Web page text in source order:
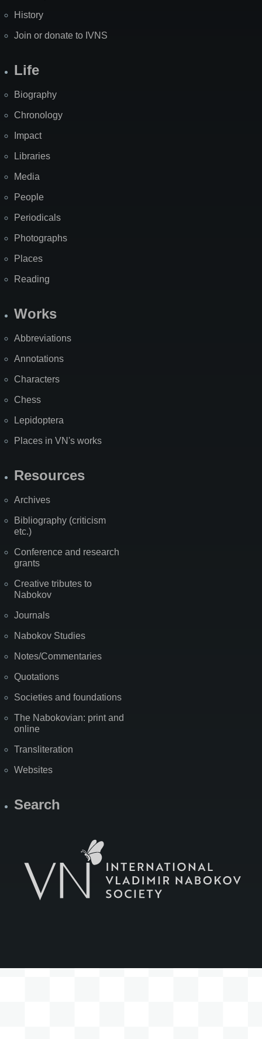
History
Join or donate to IVNS
Life
Biography
Chronology
Impact
Libraries
Media
People
Periodicals
Photographs
Places
Reading
Works
Abbreviations
Annotations
Characters
Chess
Lepidoptera
Places in VN's works
Resources
Archives
Bibliography (criticism
etc.)
Conference and research
grants
Creative tributes to
Nabokov
Journals
Nabokov Studies
Notes/Commentaries
Quotations
Societies and foundations
The Nabokovian: print and
online
Transliteration
Websites
Search